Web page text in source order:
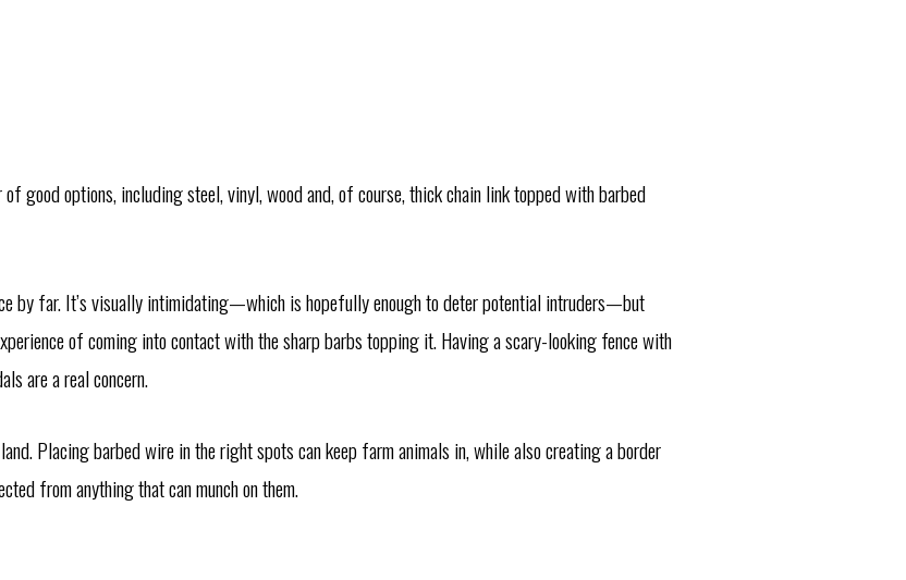
good options, including steel, vinyl, wood and, of course, thick chain link topped with barbed
by far. It’s visually intimidating—which is hopefully enough to deter potential intruders—but
of coming into contact with the sharp barbs topping it. Having a scary-looking fence with
are a real concern.
Placing barbed wire in the right spots can keep farm animals in, while also creating a border
from anything that can munch on them.